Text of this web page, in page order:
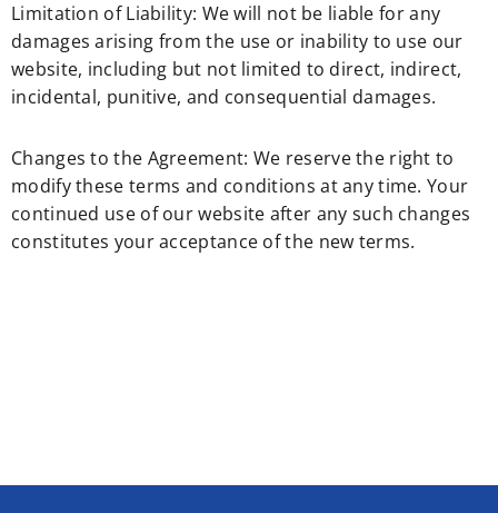
Limitation of Liability: We will not be liable for any
damages arising from the use or inability to use our
website, including but not limited to direct, indirect,
incidental, punitive, and consequential damages.
Changes to the Agreement: We reserve the right to
modify these terms and conditions at any time. Your
continued use of our website after any such changes
constitutes your acceptance of the new terms.